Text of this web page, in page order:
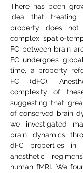
There has been
idea that treating
property does
complex spatio-
FC between brain
FC undergoes
time, a property
FC (dFC).
complexity of
suggesting that
of conserved brain
we investigated
brain dynamics
dFC properties in
anesthetic
human fMRI. We